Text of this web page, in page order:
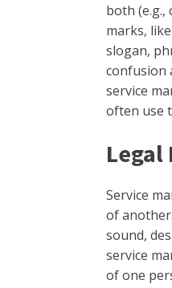
both (e.g.,
marks,
slogan,
confusion
service
often use
Service
of
sound,
service
of one